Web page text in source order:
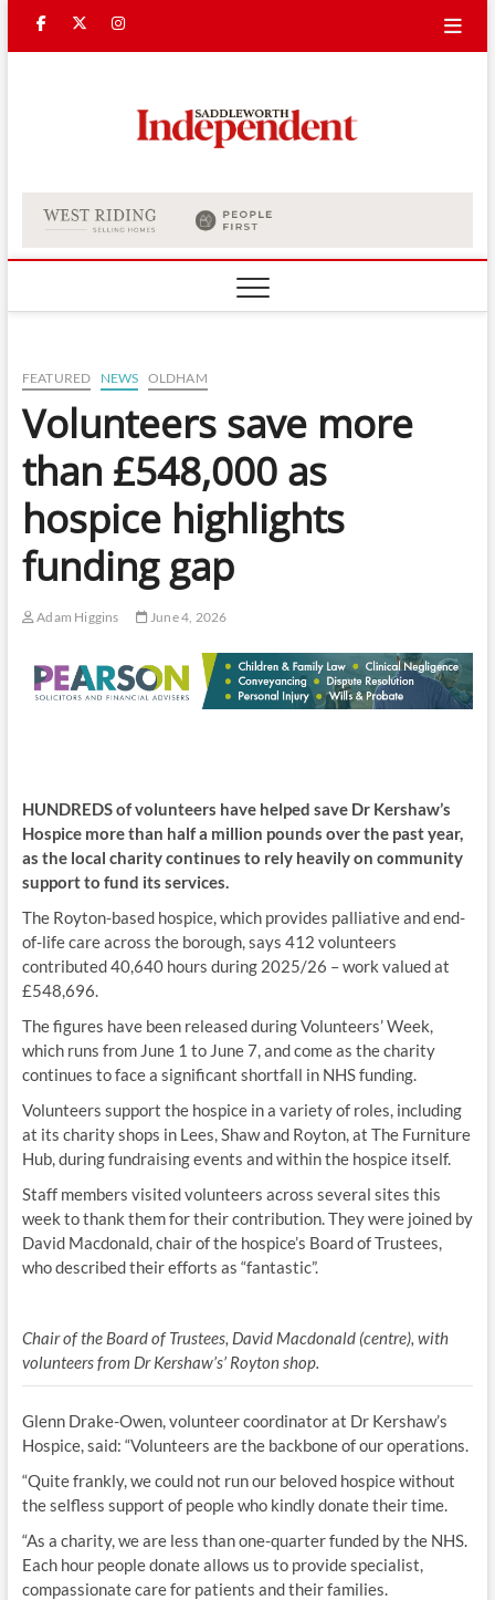
FacebookTwitter
Instagram
FEATURED NEWS OLDHAM
Volunteers save more
than £548,000 as
hospice highlights
funding gap
Adam Higgins June 4, 2026
HUNDREDS of volunteers have helped save Dr Kershaw’s
Hospice more than half a million pounds over the past year,
as the local charity continues to rely heavily on community
support to fund its services.
The Royton-based hospice, which provides palliative and end-
of-life care across the borough, says 412 volunteers
contributed 40,640 hours during 2025/26 – work valued at
£548,696.
The figures have been released during Volunteers’ Week,
which runs from June 1 to June 7, and come as the charity
continues to face a significant shortfall in NHS funding.
Volunteers support the hospice in a variety of roles, including
at its charity shops in Lees, Shaw and Royton, at The Furniture
Hub, during fundraising events and within the hospice itself.
Staff members visited volunteers across several sites this
week to thank them for their contribution. They were joined by
David Macdonald, chair of the hospice’s Board of Trustees,
who described their efforts as “fantastic”.
Chair of the Board of Trustees, David Macdonald (centre), with
volunteers from Dr Kershaw’s’ Royton shop.
Glenn Drake-Owen, volunteer coordinator at Dr Kershaw’s
Hospice, said: “Volunteers are the backbone of our operations.
“Quite frankly, we could not run our beloved hospice without
the selfless support of people who kindly donate their time.
“As a charity, we are less than one-quarter funded by the NHS.
Each hour people donate allows us to provide specialist,
compassionate care for patients and their families.